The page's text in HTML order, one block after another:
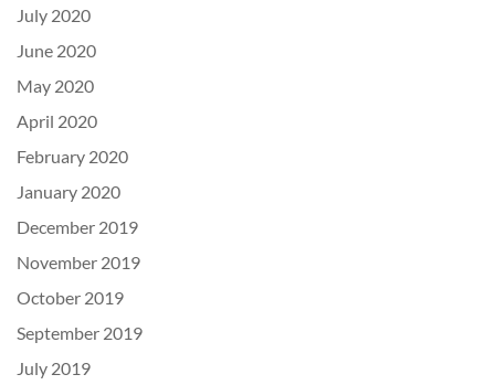
July 2020
June 2020
May 2020
April 2020
February 2020
January 2020
December 2019
November 2019
October 2019
September 2019
July 2019